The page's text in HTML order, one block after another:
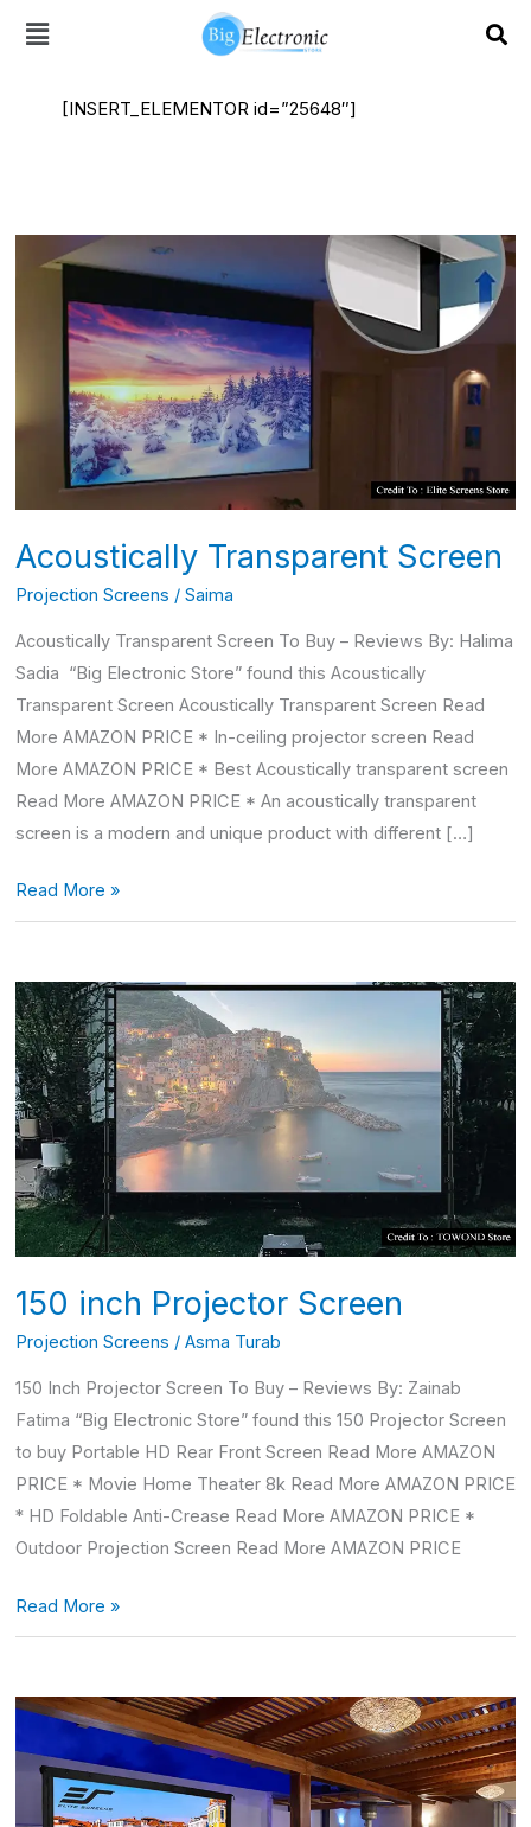
[INSERT_ELEMENTOR id=”25648″]
Acoustically Transparent Screen
Projection Screens / Saima
Acoustically Transparent Screen To Buy – Reviews By: Halima
Sadia “Big Electronic Store” found this Acoustically
Transparent Screen Acoustically Transparent Screen Read
More AMAZON PRICE * In-ceiling projector screen Read
More AMAZON PRICE * Best Acoustically transparent screen
Read More AMAZON PRICE * An acoustically transparent
screen is a modern and unique product with different […]
Acoustically
Screen
Read More »
150 inch Projector Screen
Projection Screens / Asma Turab
150 Inch Projector Screen To Buy – Reviews By: Zainab
Fatima “Big Electronic Store” found this 150 Projector Screen
to buy Portable HD Rear Front Screen Read More AMAZON
PRICE * Movie Home Theater 8k Read More AMAZON PRICE
* HD Foldable Anti-Crease Read More AMAZON PRICE *
Outdoor Projection Screen Read More AMAZON PRICE
150
inch
Projector
Screen
Read More »
elite
yard
master